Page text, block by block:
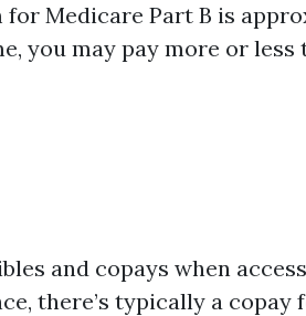
Medicare Part B is
you may pay more or less
and copays when
there’s typically a copay